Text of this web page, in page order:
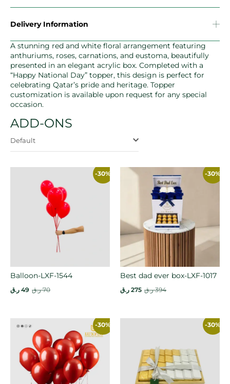
Delivery Information
A stunning red and white floral arrangement featuring
anthuriums, roses, carnations, and eustoma, beautifully
presented in an elegant acrylic box. Completed with a
“Happy National Day” topper, this design is perfect for
celebrating Qatar’s pride and heritage. Topper
customization is available upon request for any special
occasion.
ADD-ONS
Default
-30%
Balloon-LXF-1544
70 ر.ق 49 ر.ق
-30%
Best dad ever box-LXF-1017
394 ر.ق 275 ر.ق
-30% -30%